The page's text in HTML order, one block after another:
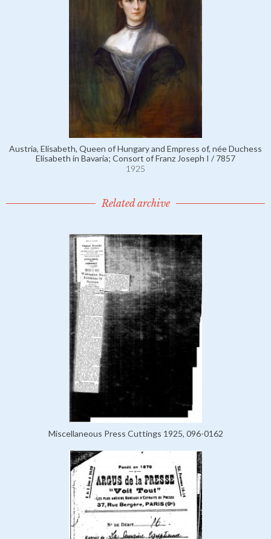
Austria, Elisabeth, Queen of Hungary and Empress of, née Duchess
Elisabeth in Bavaria; Consort of Franz Joseph I / 7857
1925
Related archive
Miscellaneous Press Cuttings 1925, 096-0162